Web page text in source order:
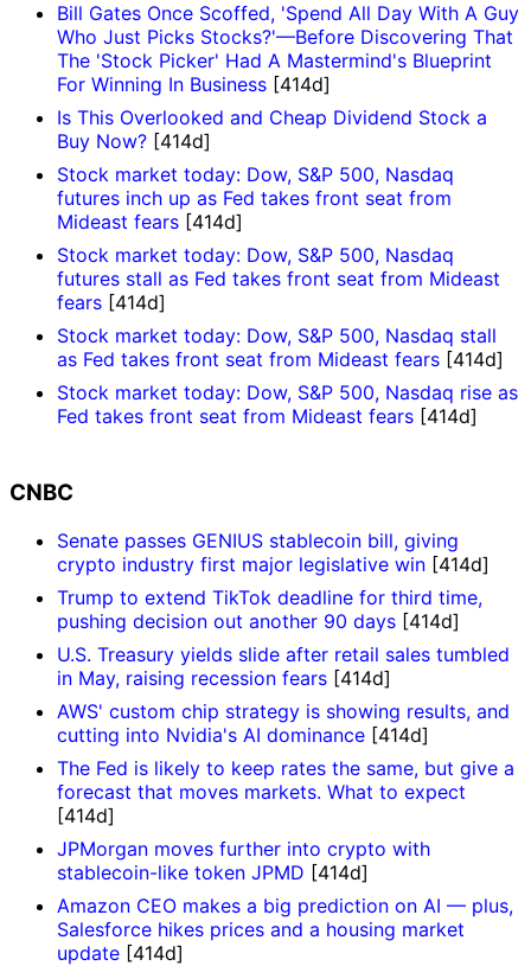
Bill Gates Once Scoffed, 'Spend All Day With A Guy
Who Just Picks Stocks?'—Before Discovering That
The 'Stock Picker' Had A Mastermind's Blueprint
For Winning In Business [414d]
Is This Overlooked and Cheap Dividend Stock a
Buy Now? [414d]
Stock market today: Dow, S&P 500, Nasdaq
futures inch up as Fed takes front seat from
Mideast fears [414d]
Stock market today: Dow, S&P 500, Nasdaq
futures stall as Fed takes front seat from Mideast
fears [414d]
Stock market today: Dow, S&P 500, Nasdaq stall
as Fed takes front seat from Mideast fears [414d]
Stock market today: Dow, S&P 500, Nasdaq rise as
Fed takes front seat from Mideast fears [414d]
CNBC
Senate passes GENIUS stablecoin bill, giving
crypto industry first major legislative win [414d]
Trump to extend TikTok deadline for third time,
pushing decision out another 90 days [414d]
U.S. Treasury yields slide after retail sales tumbled
in May, raising recession fears [414d]
AWS' custom chip strategy is showing results, and
cutting into Nvidia's AI dominance [414d]
The Fed is likely to keep rates the same, but give a
forecast that moves markets. What to expect
[414d]
JPMorgan moves further into crypto with
stablecoin-like token JPMD [414d]
Amazon CEO makes a big prediction on AI — plus,
Salesforce hikes prices and a housing market
update [414d]